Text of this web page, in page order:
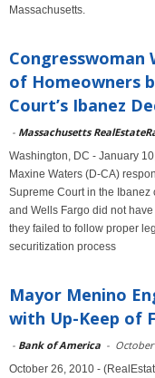
Massachusetts.
Congresswoman
of Homeowners
Court’s Ibanez
- Massachusetts
Washington, DC - January
Maxine Waters (D-CA)
Supreme Court in the
and Wells Fargo did not
they failed to follow proper
securitization process
Mayor Menino
with Up-Keep of
- Bank of America - October
October 26, 2010 -